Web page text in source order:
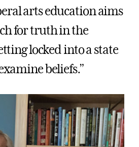
arts education aims
for truth in the
locked into a state
beliefs.”